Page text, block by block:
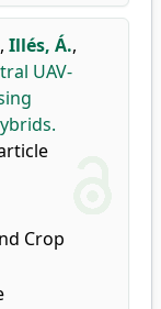
, Illés, Á.,
UAV-
Crop